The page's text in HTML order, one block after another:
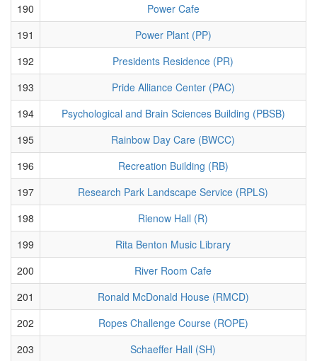
190
Power Cafe
191
Power Plant (PP)
192
Presidents Residence (PR)
193
Pride Alliance Center (PAC)
194
Psychological and Brain Sciences Building (PBSB)
195
Rainbow Day Care (BWCC)
196
Recreation Building (RB)
197
Research Park Landscape Service (RPLS)
198
Rienow Hall (R)
199
Rita Benton Music Library
200
River Room Cafe
201
Ronald McDonald House (RMCD)
202
Ropes Challenge Course (ROPE)
203
Schaeffer Hall (SH)